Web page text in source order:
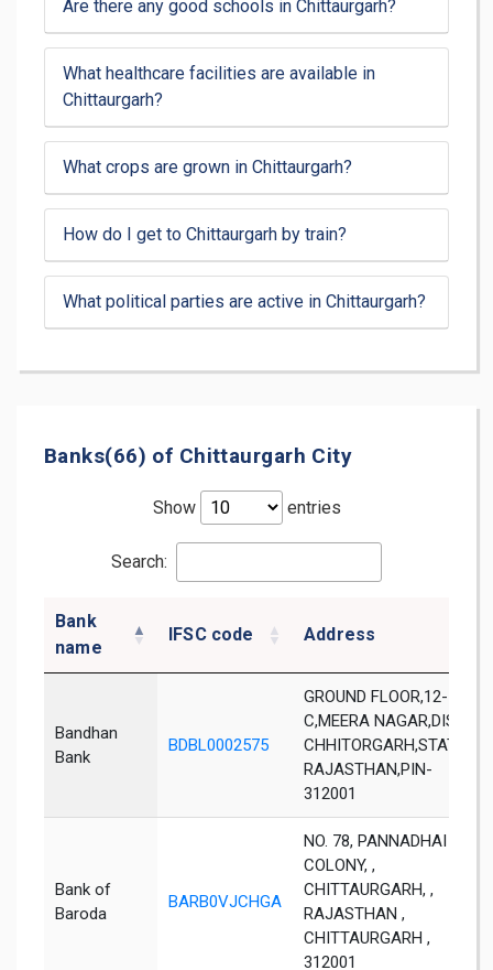
Are there any good schools in Chittaurgarh?
What healthcare facilities are available in
Chittaurgarh?
What crops are grown in Chittaurgarh?
How do I get to Chittaurgarh by train?
What political parties are active in Chittaurgarh?
Banks(66) of Chittaurgarh City
Show entries
Search:
Bank
name
IFSC code Address
Bandhan
Bank
BDBL0002575
GROUND FLOOR,12-
C,MEERA NAGAR,DIST-
CHHITORGARH,STATE-
RAJASTHAN,PIN-
312001
Bank of
Baroda
BARB0VJCHGA
NO. 78, PANNADHAI
COLONY, ,
CHITTAURGARH, ,
RAJASTHAN ,
CHITTAURGARH ,
312001